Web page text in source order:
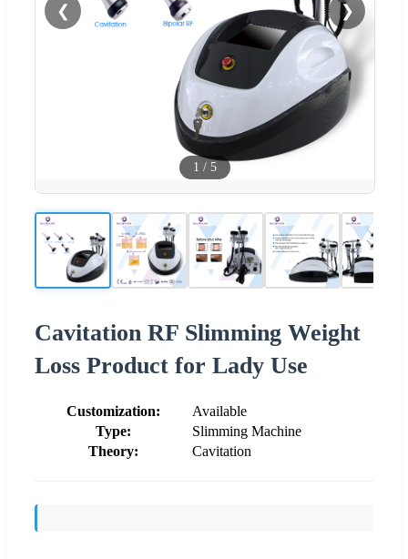
❮ ❯
1 / 5
Cavitation RF Slimming Weight
Loss Product for Lady Use
Customization:
Available
Type:
Slimming Machine
Theory:
Cavitation